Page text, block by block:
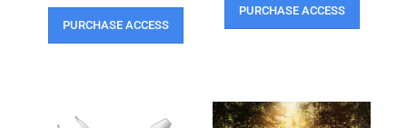
PURCHASE ACCESS
PURCHASE ACCESS